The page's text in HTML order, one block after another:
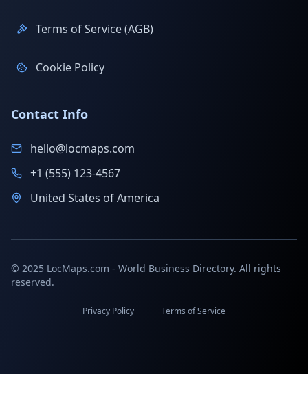
Terms of Service (AGB)
Cookie Policy
Contact Info
hello@locmaps.com
+1 (555) 123-4567
United States of America
© 2025 LocMaps.com - World Business Directory. All rights
reserved.
Privacy Policy Terms of Service